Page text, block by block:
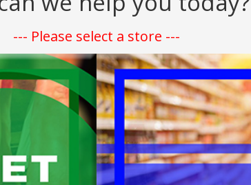
--- Please select a store ---